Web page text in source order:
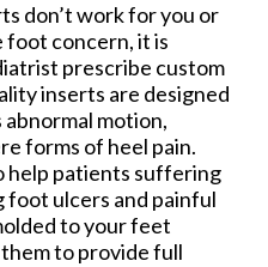
don’t work for you or
foot concern, it is
prescribe custom
inserts are designed
motion,
forms of heel pain.
help patients suffering
ulcers and painful
to your feet
to provide full